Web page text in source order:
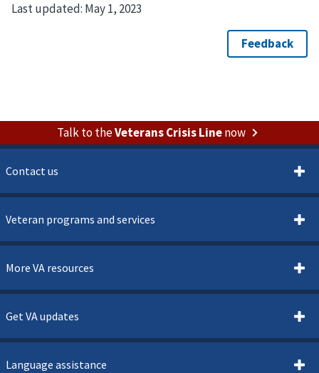
Last updated: May 1, 2023
Talk to theVeterans Crisis Linenow
Contact us
Veteran programs and services
More VA resources
Get VA updates
Language assistance